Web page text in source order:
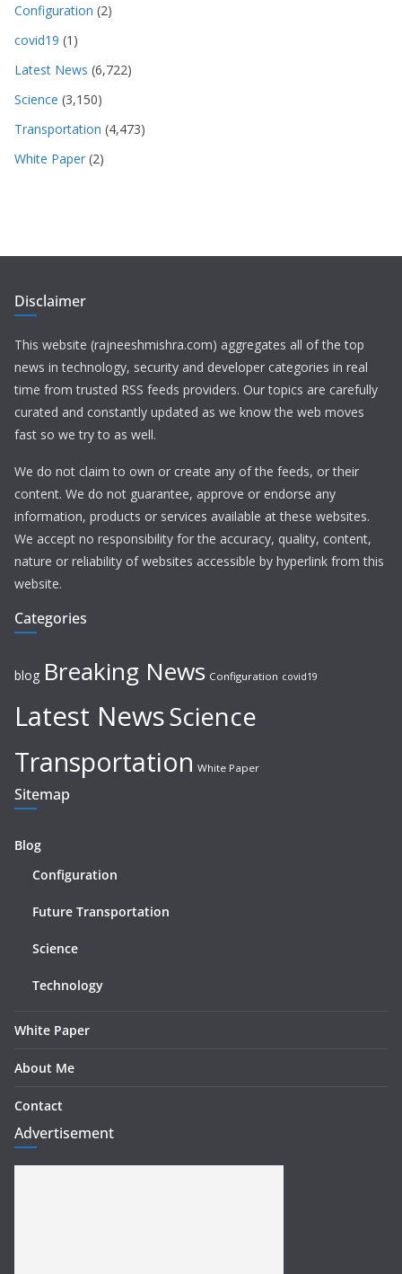
Configuration (2)
covid19 (1)
Latest News (6,722)
Science (3,150)
Transportation (4,473)
White Paper (2)
Disclaimer
This website (rajneeshmishra.com) aggregates all of the top
news in technology, security and developer categories in real
time from trusted RSS feeds providers. Our topics are carefully
curated and constantly updated as we know the web moves
fast so we try to as well.
We do not claim to own or create any of the feeds, or their
content. We do not guarantee, approve or endorse any
information, products or services available at these websites.
We accept no responsibility for the accuracy, quality, content,
nature or reliability of websites accessible by hyperlink from this
website.
Categories
blog Breaking News Configuration covid19
Latest NewsScience
Transportation White Paper
Sitemap
Blog
Configuration
Future Transportation
Science
Technology
White Paper
About Me
Contact
Advertisement